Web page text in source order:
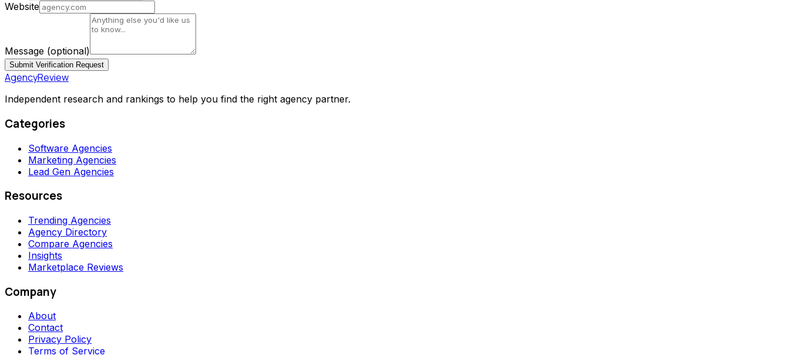
Website
Message (optional)
Submit Verification Request
AgencyReview
Independent research and rankings to help you find the right agency partner.
Categories
Software Agencies
Marketing Agencies
Lead Gen Agencies
Resources
Trending Agencies
Agency Directory
Compare Agencies
Insights
Marketplace Reviews
Company
About
Contact
Privacy Policy
Terms of Service